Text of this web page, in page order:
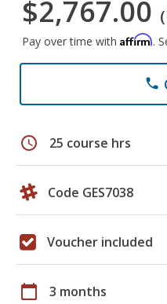
$2,767.00
Pay over time with Affirm.
phone
schedule 25 course hrs
Code GES7038
Voucher included
calendar_today 3 months